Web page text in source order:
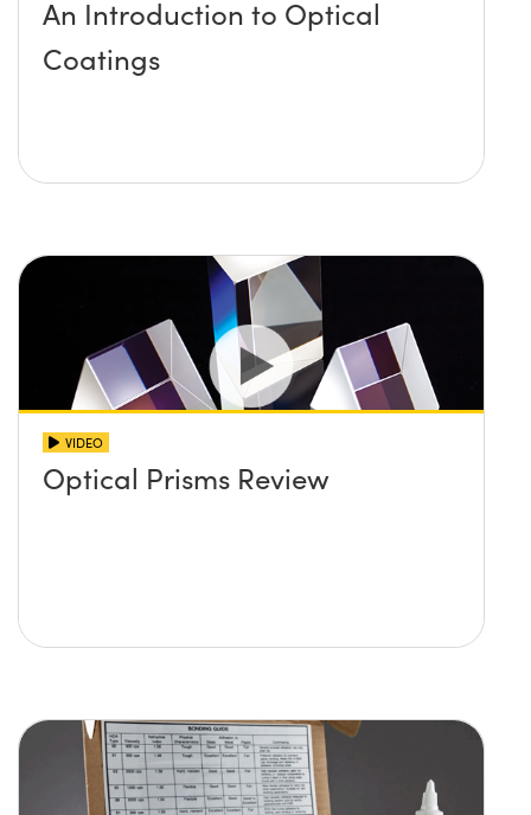
An Introduction to Optical
Coatings
VIDEO
Optical Prisms Review